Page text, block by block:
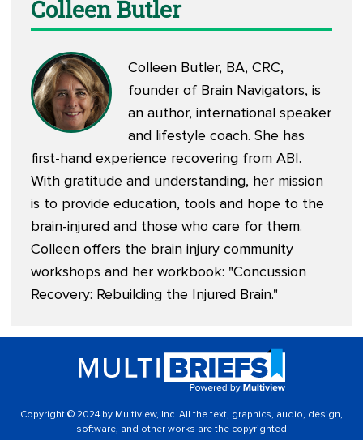
Colleen Butler
Colleen Butler, BA, CRC,
founder of Brain Navigators, is
an author, international speaker
and lifestyle coach. She has
first-hand experience recovering from ABI.
With gratitude and understanding, her mission
is to provide education, tools and hope to the
brain-injured and those who care for them.
Colleen offers the brain injury community
workshops and her workbook: "Concussion
Recovery: Rebuilding the Injured Brain."
Copyright © 2024 by Multiview, Inc. All the text, graphics, audio, design,
software, and other works are the copyrighted